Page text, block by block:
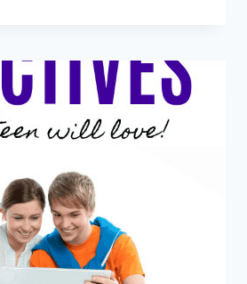
OF
HOMESCHOOLING